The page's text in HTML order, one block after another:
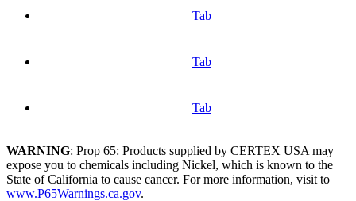
Tab
Tab
Tab
WARNING: Prop 65: Products supplied by CERTEX USA may
expose you to chemicals including Nickel, which is known to the
State of California to cause cancer. For more information, visit to
www.P65Warnings.ca.gov.